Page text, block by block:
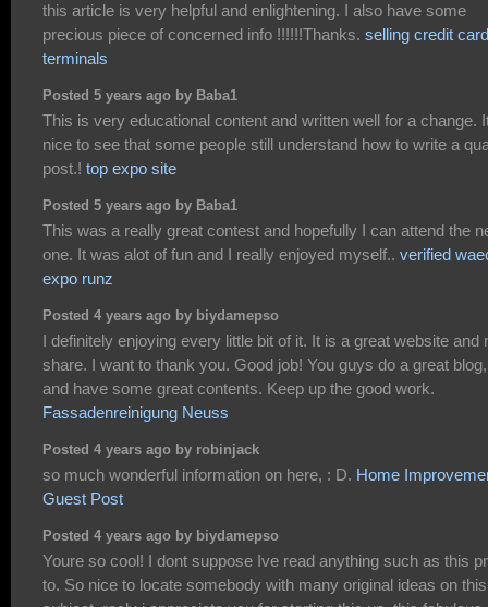
this article is very helpful and enlightening. I also have some
precious piece of concerned info !!!!!!Thanks. selling credit card
terminals
Posted 5 years ago by Baba1
This is very educational content and written well for a change.
nice to see that some people still understand how to write a
post.! top expo site
Posted 5 years ago by Baba1
This was a really great contest and hopefully I can attend the
one. It was alot of fun and I really enjoyed myself.. verified
expo runz
Posted 4 years ago by biydamepso
I definitely enjoying every little bit of it. It is a great website and
share. I want to thank you. Good job! You guys do a great blog,
and have some great contents. Keep up the good work.
Fassadenreinigung Neuss
Posted 4 years ago by robinjack
so much wonderful information on here, : D. Home
Guest Post
Posted 4 years ago by biydamepso
Youre so cool! I dont suppose Ive read anything such as this
to. So nice to locate somebody with many original ideas on this